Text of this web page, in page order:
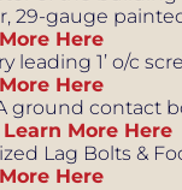
29-gauge
Here
leading 1’ o/c
Here
ground contact
Learn More Here
Lag Bolts &
Here